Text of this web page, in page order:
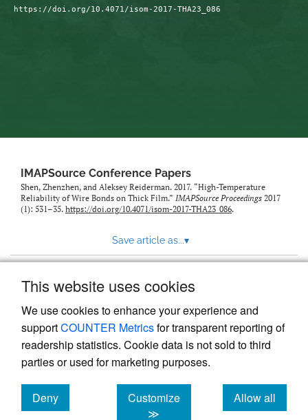
This website uses cookies
We use cookies to enhance your experience and
supportCOUNTER Metricsfor transparent reporting of
readership statistics. Cookie data is not sold to third
parties or used for marketing purposes.
Deny
cookies
Customize
≫
Allow all
cookies
https://doi.org/10.4071/isom-2017-THA23_086
IMAPSource Conference Papers
Shen, Zhenzhen, and Aleksey Reiderman. 2017. “High-Temperature
Reliability of Wire Bonds on Thick Film.” IMAPSource Proceedings 2017
(1): 531–35. https://doi.org/10.4071/isom-2017-THA23_086.
Save article as...▾
Powered by
, the modern academic journal
management system